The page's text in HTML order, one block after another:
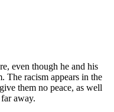
even though he and his
The racism appears in the
them no peace, as well
away.